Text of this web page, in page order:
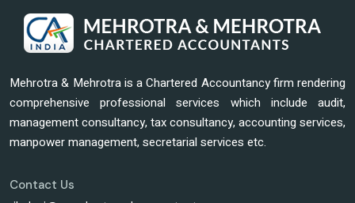
Mehrotra & Mehrotra is a Chartered Accountancy firm rendering
comprehensive professional services which include audit,
management consultancy, tax consultancy, accounting services,
manpower management, secretarial services etc.
Contact Us